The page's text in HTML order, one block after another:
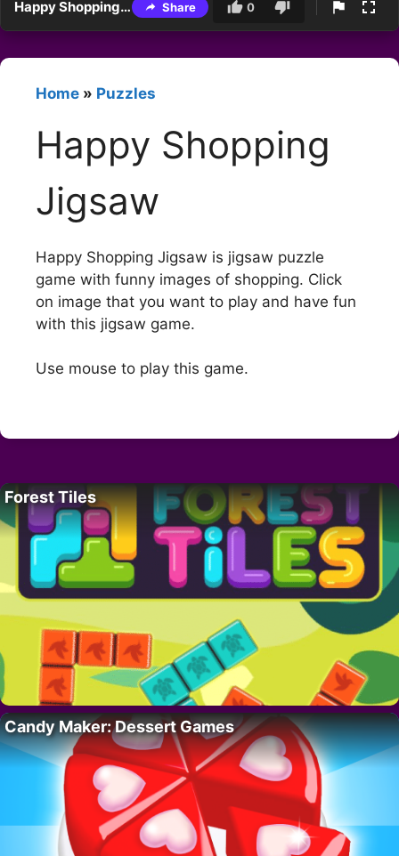
Happy Shopping Jigsaw Share 0
Home » Puzzles
Happy Shopping
Jigsaw
Happy Shopping Jigsaw is jigsaw puzzle
game with funny images of shopping. Click
on image that you want to play and have fun
with this jigsaw game.
Use mouse to play this game.
Forest Tiles
Candy Maker: Dessert Games